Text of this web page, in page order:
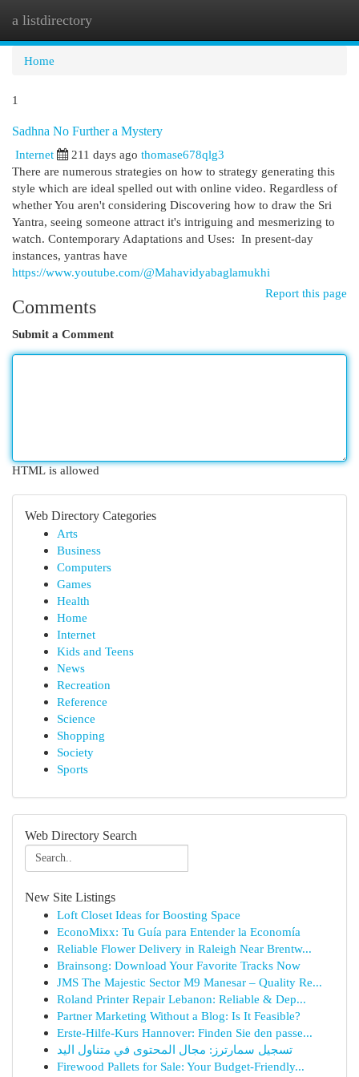
a listdirectory
Home
1
Sadhna No Further a Mystery
Internet
211 days ago thomase678qlg3
There are numerous strategies on how to strategy generating this
style which are ideal spelled out with online video. Regardless of
whether You aren't considering Discovering how to draw the Sri
Yantra, seeing someone attract it's intriguing and mesmerizing to
watch. Contemporary Adaptations and Uses: In present-day
instances, yantras have
https://www.youtube.com/@Mahavidyabaglamukhi
Report this page
Comments
Submit a Comment
HTML is allowed
Web Directory Categories
Arts
Business
Computers
Games
Health
Home
Internet
Kids and Teens
News
Recreation
Reference
Science
Shopping
Society
Sports
Web Directory Search
New Site Listings
Loft Closet Ideas for Boosting Space
EconoMixx: Tu Guía para Entender la Economía
Reliable Flower Delivery in Raleigh Near Brentw...
Brainsong: Download Your Favorite Tracks Now
JMS The Majestic Sector M9 Manesar – Quality Re...
Roland Printer Repair Lebanon: Reliable & Dep...
Partner Marketing Without a Blog: Is It Feasible?
Erste-Hilfe-Kurs Hannover: Finden Sie den passe...
تسجيل سمارترز: مجال المحتوى في متناول اليد
Firewood Pallets for Sale: Your Budget-Friendly...